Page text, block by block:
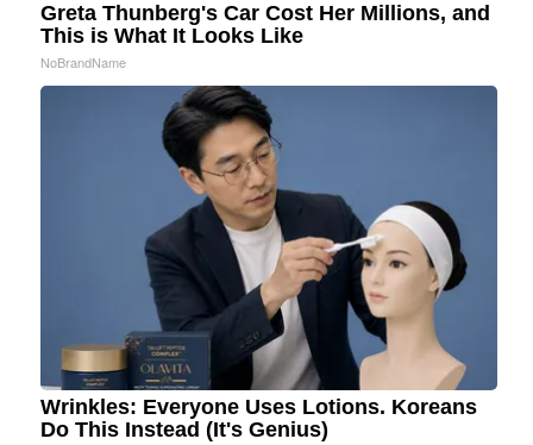
Greta Thunberg's Car Cost Her Millions, and
This is What It Looks Like
NoBrandName
Wrinkles: Everyone Uses Lotions. Koreans
Do This Instead (It's Genius)